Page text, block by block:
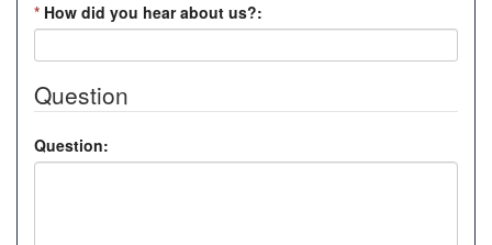
* How did you hear about us?:
Question
Question: